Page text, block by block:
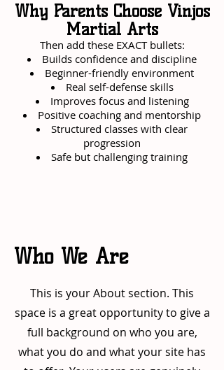
Why Parents Choose Vinjos
Martial Arts
Then add these EXACT bullets:
Builds confidence and discipline
Beginner-friendly environment
Real self-defense skills
Improves focus and listening
Positive coaching and mentorship
Structured classes with clear
progression
Safe but challenging training
Who We Are
This is your About section. This
space is a great opportunity to give a
full background on who you are,
what you do and what your site has